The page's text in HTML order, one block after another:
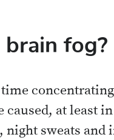
brain fog?
concentrating
at least
sweats and